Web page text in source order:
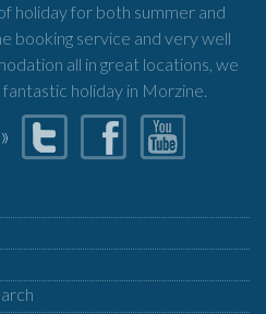
holiday for both summer and
booking service and very well
all in great locations, we
holiday in Morzine.